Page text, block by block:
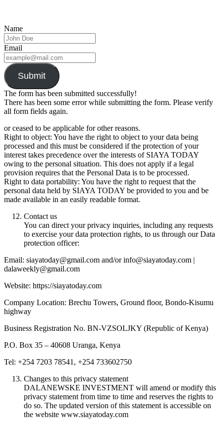
Name
Email
Submit
The form has been submitted successfully!
There has been some error while submitting the form. Please verify
all form fields again.
or ceased to be applicable for other reasons.
Right to object: You have the right to object to your data being
processed and this must be considered if the protection of your
interest takes precedence over the interests of SIAYA TODAY
owing to the personal situation. This does not apply if a legal
provision requires that the Personal Data is to be processed.
Right to data portability: You have the right to request that the
personal data held by SIAYA TODAY be provided to you and be
made available in an easily readable format.
Contact us
You can direct your privacy inquiries, including any requests
to exercise your data protection rights, to us through our Data
protection officer:
Email: siayatoday@gmail.com and/or info@siayatoday.com |
dalaweekly@gmail.com
Website: https://siayatoday.com
Company Location: Brechu Towers, Ground floor, Bondo-Kisumu
highway
Business Registration No. BN-VZSOLJKY (Republic of Kenya)
P.O. Box 35 – 40608 Uranga, Kenya
Tel: +254 7203 78541, +254 733602750
Changes to this privacy statement
DALANEWSKE INVESTMENT will amend or modify this
privacy statement from time to time and reserves the rights to
do so. The updated version of this statement is accessible on
the website www.siayatoday.com